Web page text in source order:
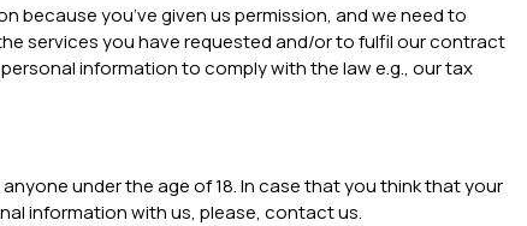
because you’ve given us permission, and we need to
services you have requested and/or to fulfil our contract
information to comply with the law e.g., our tax
under the age of 18. In case that you think that your
information with us, please, contact us.